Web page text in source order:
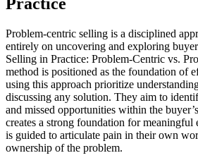
Practice
Problem-centric selling is a disciplined
entirely on uncovering and exploring
Selling in Practice: Problem-Centric vs.
method is positioned as the foundation of
using this approach prioritize
discussing any solution. They aim to
and missed opportunities within the
creates a strong foundation for meaningful
is guided to articulate pain in their own
ownership of the problem.